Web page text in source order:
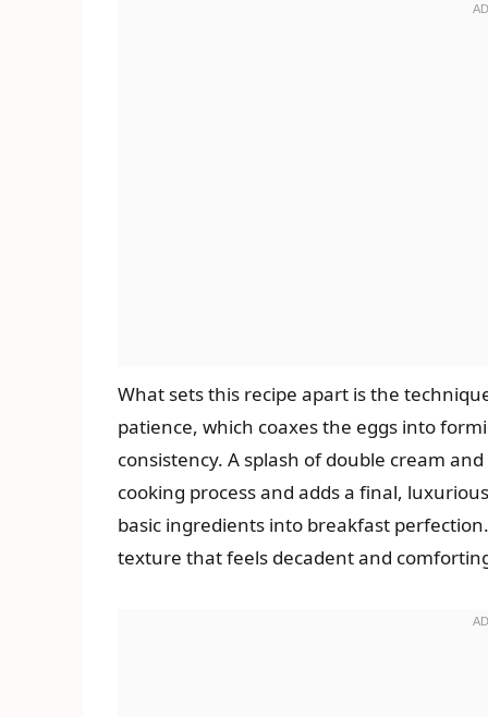
What sets this recipe apart is the
patience, which coaxes the eggs into
consistency. A splash of double cream
cooking process and adds a final,
basic ingredients into breakfast
texture that feels decadent and